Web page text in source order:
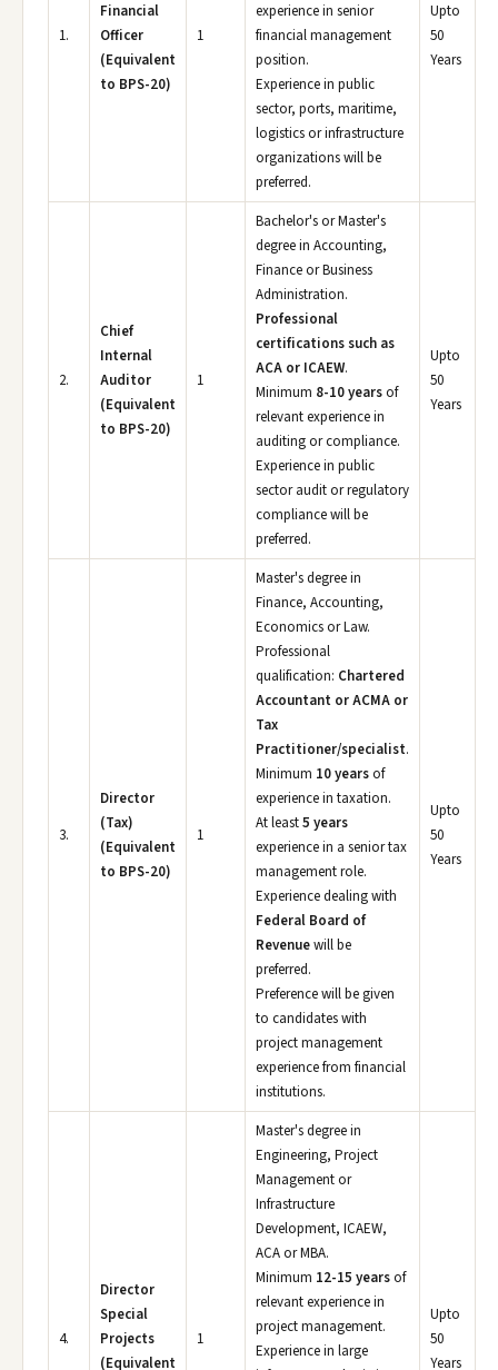
1.
Financial
Officer
(Equivalent
to BPS-20)
1
experience in senior
financial management
position.
Experience in public
sector, ports, maritime,
logistics or infrastructure
organizations will be
preferred.
Upto
50
Years
2.
Chief
Internal
Auditor
(Equivalent
to BPS-20)
1
Bachelor's or Master's
degree in Accounting,
Finance or Business
Administration.
Professional
certifications such as
ACA or ICAEW.
Minimum 8-10 yearsof
relevant experience in
auditing or compliance.
Experience in public
sector audit or regulatory
compliance will be
preferred.
Upto
50
Years
3.
Director
(Tax)
(Equivalent
to BPS-20)
1
Master's degree in
Finance, Accounting,
Economics or Law.
Professional
qualification: Chartered
Accountant or ACMA or
Tax
Practitioner/specialist.
Minimum 10 yearsof
experience in taxation.
At least5 years
experience in a senior tax
management role.
Experience dealing with
Federal Board of
Revenuewill be
preferred.
Preference will be given
to candidates with
project management
experience from financial
institutions.
Upto
50
Years
4.
Director
Special
Projects
(Equivalent
1
Master's degree in
Engineering, Project
Management or
Infrastructure
Development, ICAEW,
ACA or MBA.
Minimum 12-15 yearsof
relevant experience in
project management.
Experience in large
Upto
50
Years